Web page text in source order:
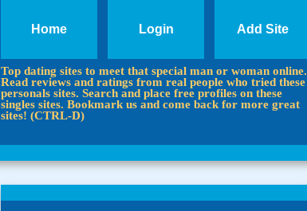
Home Login Add Site
Top dating sites to meet that special man or woman online.
Read reviews and ratings from real people who tried these
personals sites. Search and place free profiles on these
singles sites. Bookmark us and come back for more great
sites! (CTRL-D)